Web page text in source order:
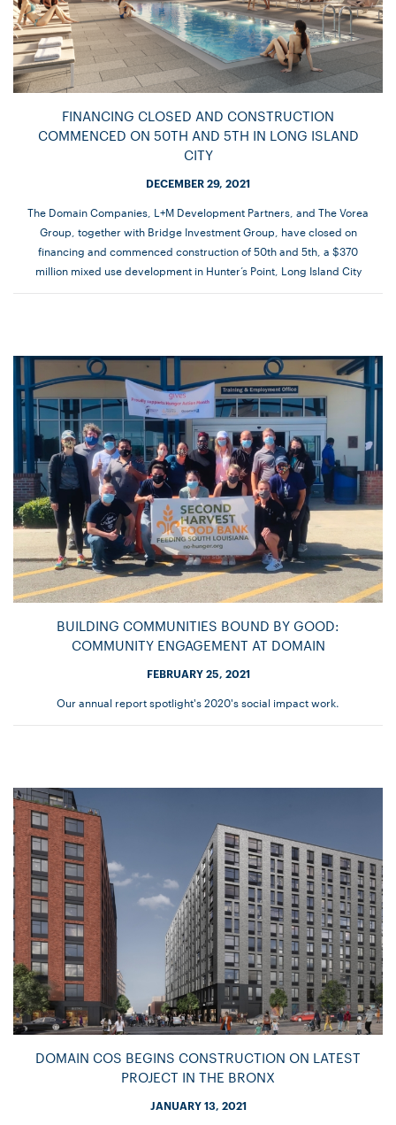
FINANCING CLOSED AND CONSTRUCTION
COMMENCED ON 50TH AND 5TH IN LONG ISLAND
CITY
DECEMBER 29, 2021
The Domain Companies, L+M Development Partners, and The Vorea
Group, together with Bridge Investment Group, have closed on
financing and commenced construction of 50th and 5th, a $370
million mixed use development in Hunter’s Point, Long Island City
BUILDING COMMUNITIES BOUND BY GOOD:
COMMUNITY ENGAGEMENT AT DOMAIN
FEBRUARY 25, 2021
Our annual report spotlight's 2020's social impact work.
DOMAIN COS BEGINS CONSTRUCTION ON LATEST
PROJECT IN THE BRONX
JANUARY 13, 2021